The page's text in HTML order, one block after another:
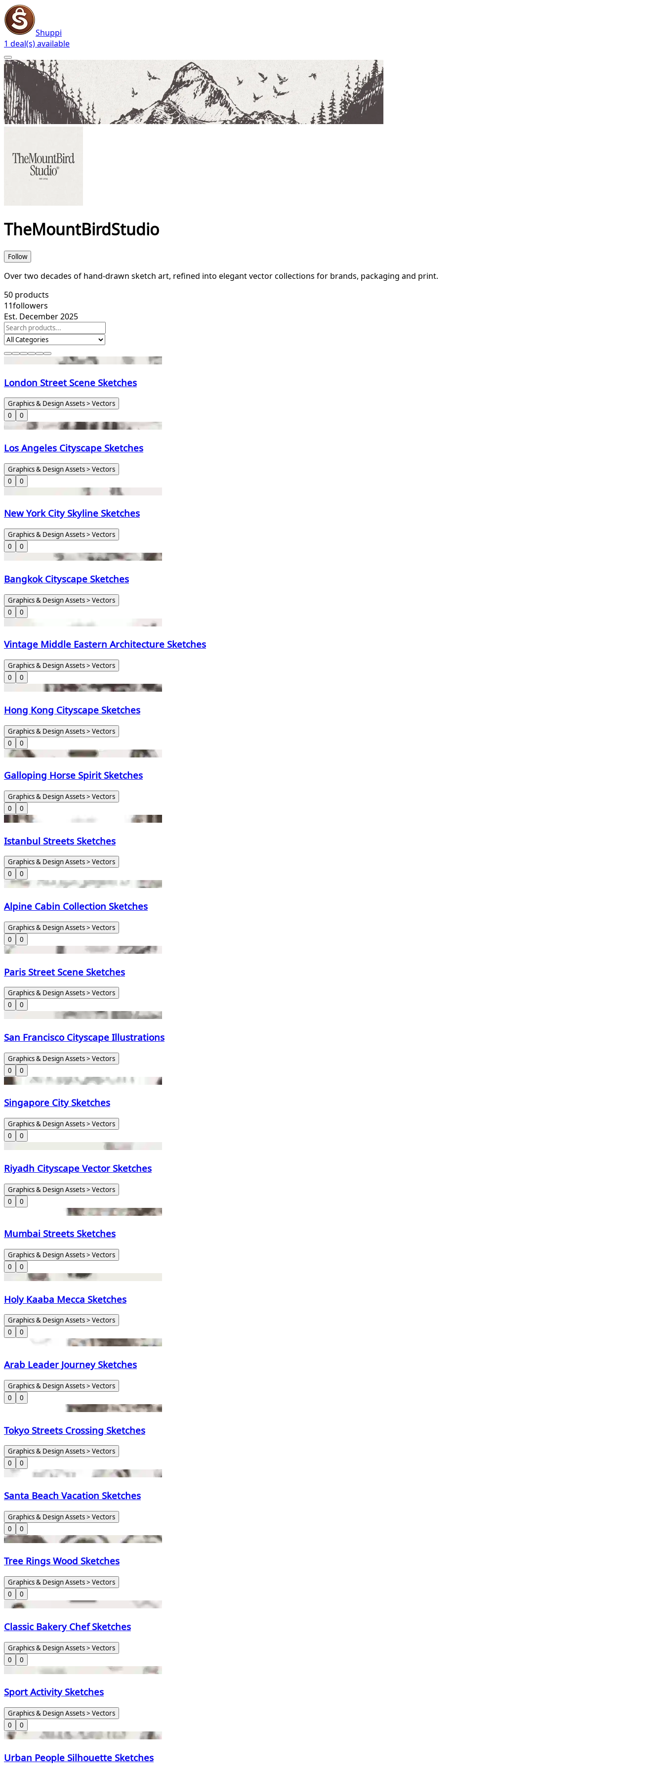
Shuppi
1 deal(s) available
TheMountBirdStudio
Follow
Over two decades of hand‑drawn sketch art, refined into elegant vector collections for brands, packaging and print.
50 products
11followers
Est. December 2025
London Street Scene Sketches
Graphics & Design Assets > Vectors
0
0
Los Angeles Cityscape Sketches
Graphics & Design Assets > Vectors
0
0
New York City Skyline Sketches
Graphics & Design Assets > Vectors
0
0
Bangkok Cityscape Sketches
Graphics & Design Assets > Vectors
0
0
Vintage Middle Eastern Architecture Sketches
Graphics & Design Assets > Vectors
0
0
Hong Kong Cityscape Sketches
Graphics & Design Assets > Vectors
0
0
Galloping Horse Spirit Sketches
Graphics & Design Assets > Vectors
0
0
Istanbul Streets Sketches
Graphics & Design Assets > Vectors
0
0
Alpine Cabin Collection Sketches
Graphics & Design Assets > Vectors
0
0
Paris Street Scene Sketches
Graphics & Design Assets > Vectors
0
0
San Francisco Cityscape Illustrations
Graphics & Design Assets > Vectors
0
0
Singapore City Sketches
Graphics & Design Assets > Vectors
0
0
Riyadh Cityscape Vector Sketches
Graphics & Design Assets > Vectors
0
0
Mumbai Streets Sketches
Graphics & Design Assets > Vectors
0
0
Holy Kaaba Mecca Sketches
Graphics & Design Assets > Vectors
0
0
Arab Leader Journey Sketches
Graphics & Design Assets > Vectors
0
0
Tokyo Streets Crossing Sketches
Graphics & Design Assets > Vectors
0
0
Santa Beach Vacation Sketches
Graphics & Design Assets > Vectors
0
0
Tree Rings Wood Sketches
Graphics & Design Assets > Vectors
0
0
Classic Bakery Chef Sketches
Graphics & Design Assets > Vectors
0
0
Sport Activity Sketches
Graphics & Design Assets > Vectors
0
0
Urban People Silhouette Sketches